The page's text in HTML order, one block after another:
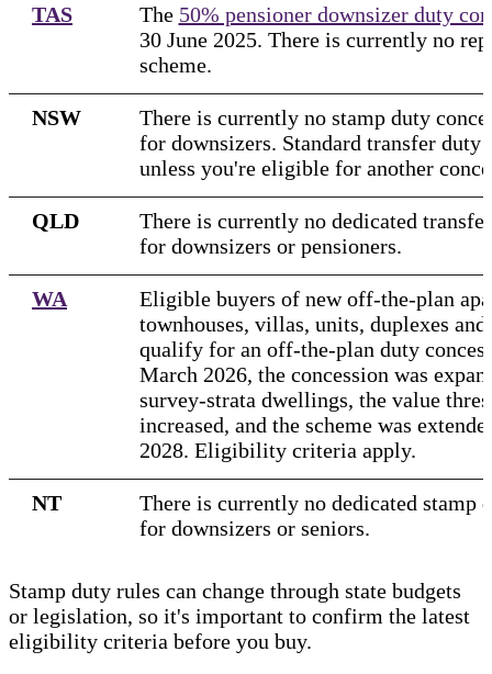
TAS The 50% pensioner downsizer duty
30 June 2025. There is currently no
scheme.
NSW
There is currently no stamp duty
for downsizers. Standard transfer duty
unless you're eligible for another
QLD
There is currently no dedicated
for downsizers or pensioners.
WA
Eligible buyers of new off-the-plan
townhouses, villas, units, duplexes
qualify for an off-the-plan duty
March 2026, the concession was
survey-strata dwellings, the value
increased, and the scheme was
2028. Eligibility criteria apply.
NT
There is currently no dedicated stamp
for downsizers or seniors.
Stamp duty rules can change through state budgets
or legislation, so it's important to confirm the latest
eligibility criteria before you buy.